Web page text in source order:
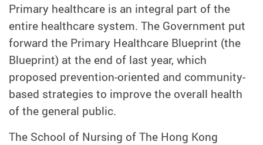
Primary healthcare is an integral part of the
entire healthcare system. The Government put
forward the Primary Healthcare Blueprint (the
Blueprint) at the end of last year, which
proposed prevention-oriented and community-
based strategies to improve the overall health
of the general public.
The School of Nursing of The Hong Kong